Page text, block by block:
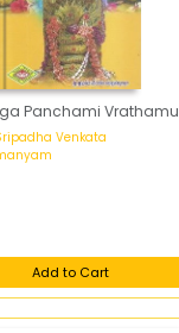
Panchami Vrathamu
Venkata
Add to Cart